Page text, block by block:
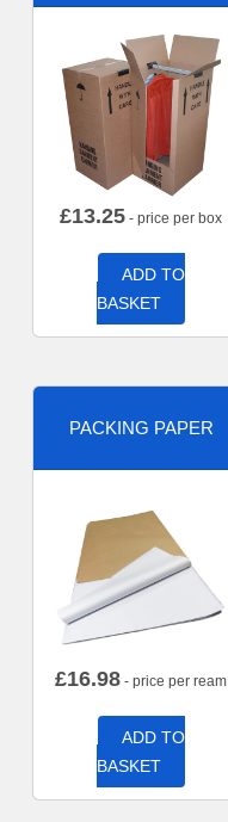
£13.25 - price per box
ADD TO
BASKET
PACKING PAPER
£16.98 - price per ream
ADD TO
BASKET